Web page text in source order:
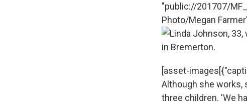
"public://201707/
Photo/Megan
[asset-
Although she works,
three children. 'We